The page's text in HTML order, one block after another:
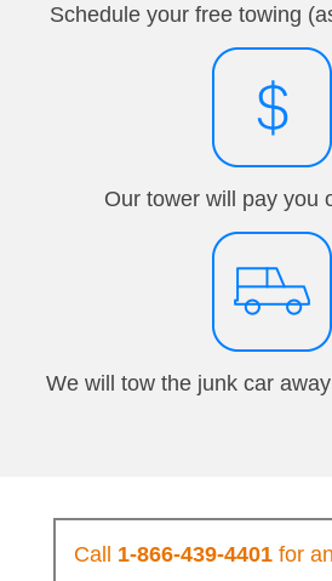
Schedule your free towing
Our tower will pay you
We will tow the junk car
Call 1-866-439-4401for